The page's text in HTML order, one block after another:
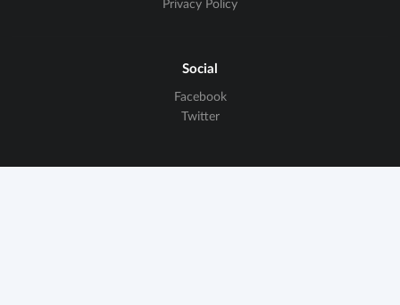
Privacy Policy
Social
Facebook
Twitter